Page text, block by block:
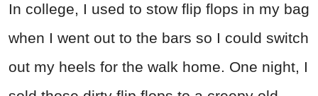
In college, I used to stow flip flops in my bag
when I went out to the bars so I could switch
out my heels for the walk home. One night, I